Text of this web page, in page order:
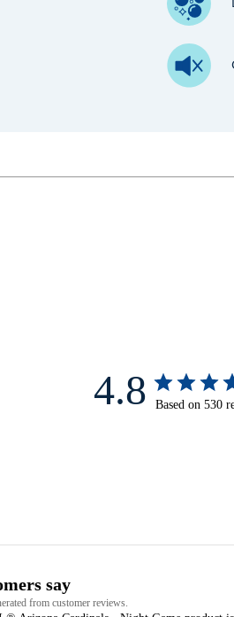
4.8 Based on 530
say
from customer reviews.